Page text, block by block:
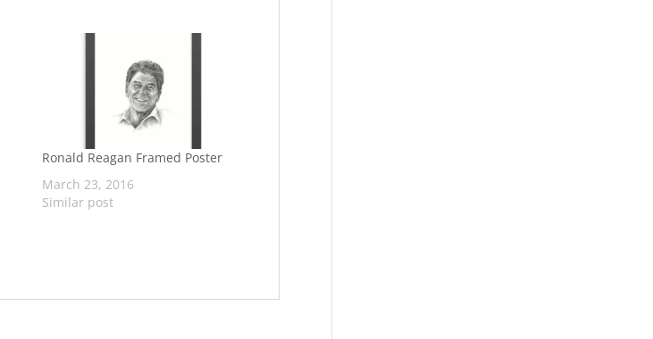
Ronald Reagan Framed Poster
March 23, 2016
Similar post